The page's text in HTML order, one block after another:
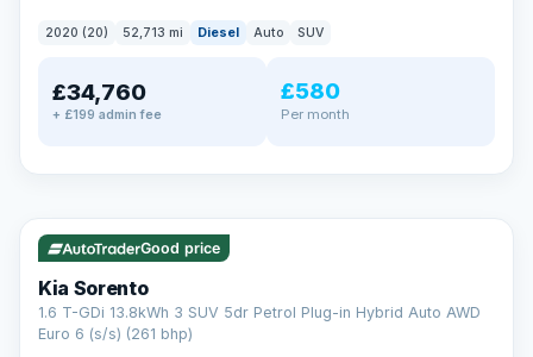
2020 (20) 52,713 mi Diesel Auto SUV
£34,760
+ £199 admin fee
£580
Per month
EXTENDED WARRANTY
Drive away fully protected
Choose the level of cover that suits you and drive away with
Unlimited number of claims
Nationwide garage coverage
Your own dedicated handler
Parts & labour included
Learn more →
Good price
Kia Sorento
1.6 T-GDi 13.8kWh 3 SUV 5dr Petrol Plug-in Hybrid Auto AWD
Euro 6 (s/s) (261 bhp)